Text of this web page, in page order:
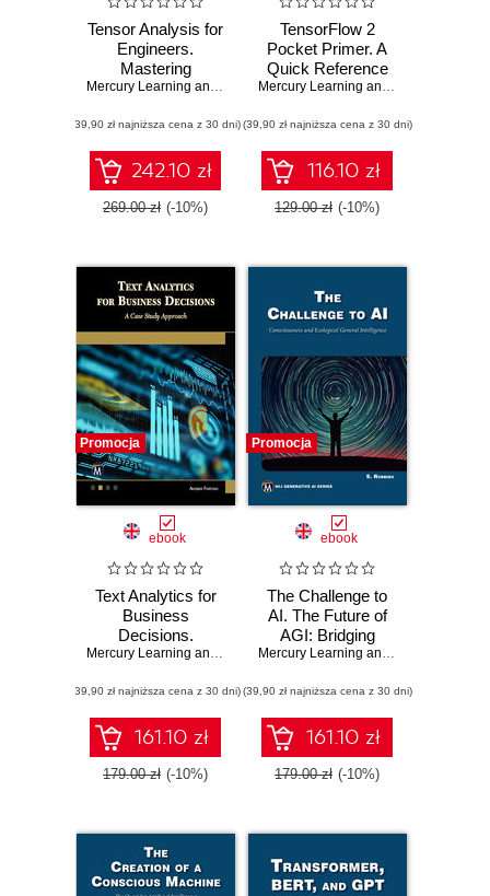
Tensor Analysis for
Engineers.
Mastering
Coordinate
Transformations
and Applications
using Mathematics
Mercury Learning and Information ,Mehrzad Tabatabaian
(39,90 zł najniższa cena z 30 dni)
242.10 zł
269.00 zł (-10%)
TensorFlow 2
Pocket Primer. A
Quick Reference
Guide for
Developers
Mercury Learning and Information
(39,90 zł najniższa cena z 30 dni)
116.10 zł
129.00 zł (-10%)
Promocja
ebook
Text Analytics for
Business
Decisions.
Mastering
Insightful Data
Interpretation
through a Case
Study Approach
Mercury Learning and Information ,Andres Fortino
(39,90 zł najniższa cena z 30 dni)
161.10 zł
179.00 zł (-10%)
Promocja
ebook
The Challenge to
AI. The Future of
AGI: Bridging
Human Cognition
Intelligence
Mercury Learning and Information
(39,90 zł najniższa cena z 30 dni)
161.10 zł
179.00 zł (-10%)